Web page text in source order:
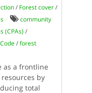
/ Forest cover/
community
(CPAs) /
/forest
as a frontline
by
total